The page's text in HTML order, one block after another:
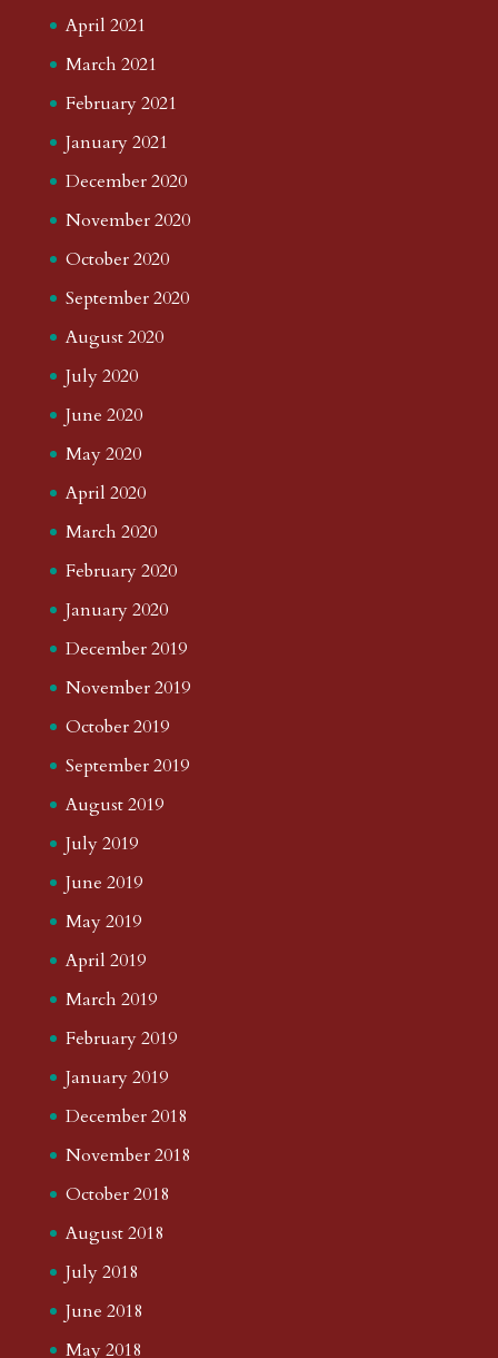
April 2021
March 2021
February 2021
January 2021
December 2020
November 2020
October 2020
September 2020
August 2020
July 2020
June 2020
May 2020
April 2020
March 2020
February 2020
January 2020
December 2019
November 2019
October 2019
September 2019
August 2019
July 2019
June 2019
May 2019
April 2019
March 2019
February 2019
January 2019
December 2018
November 2018
October 2018
August 2018
July 2018
June 2018
May 2018